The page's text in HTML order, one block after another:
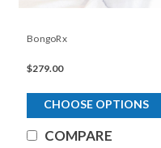
BongoRx
$279.00
CHOOSE OPTIONS
COMPARE